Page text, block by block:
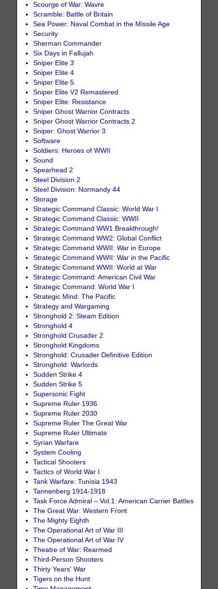
Scourge of War: Wavre
Scramble: Battle of Britain
Sea Power: Naval Combat in the Missile Age
Security
Sherman Commander
Six Days in Fallujah
Sniper Elite 3
Sniper Elite 4
Sniper Elite 5
Sniper Elite V2 Remastered
Sniper Elite: Resistance
Sniper Ghost Warrior Contracts
Sniper Ghost Warrior Contracts 2
Sniper: Ghost Warrior 3
Software
Soldiers: Heroes of WWII
Sound
Spearhead 2
Steel Division 2
Steel Division: Normandy 44
Storage
Strategic Command Classic: World War I
Strategic Command Classic: WWII
Strategic Command WW1 Breakthrough!
Strategic Command WW2: Global Conflict
Strategic Command WWII: War in Europe
Strategic Command WWII: War in the Pacific
Strategic Command WWII: World at War
Strategic Command: American Civil War
Strategic Command: World War I
Strategic Mind: The Pacific
Strategy and Wargaming
Stronghold 2: Steam Edition
Stronghold 4
Stronghold Crusader 2
Stronghold Kingdoms
Stronghold: Crusader Definitive Edition
Stronghold: Warlords
Sudden Strike 4
Sudden Strike 5
Supersonic Fight
Supreme Ruler 1936
Supreme Ruler 2030
Supreme Ruler The Great War
Supreme Ruler Ultimate
Syrian Warfare
System Cooling
Tactical Shooters
Tactics of World War I
Tank Warfare: Tunisia 1943
Tannenberg 1914-1918
Task Force Admiral – Vol.1: American Carrier Battles
The Great War: Western Front
The Mighty Eighth
The Operational Art of War III
The Operational Art of War IV
Theatre of War: Rearmed
Third-Person Shooters
Thirty Years' War
Tigers on the Hunt